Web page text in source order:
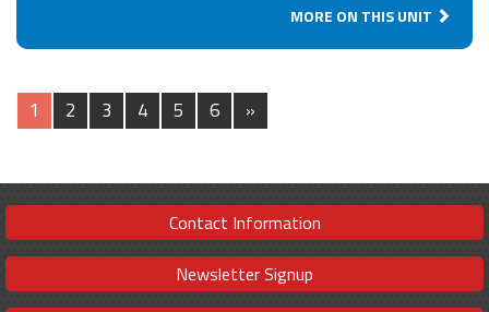
MORE ON THIS UNIT
1 2 3 4 5 6 »
Contact Information
Newsletter Signup